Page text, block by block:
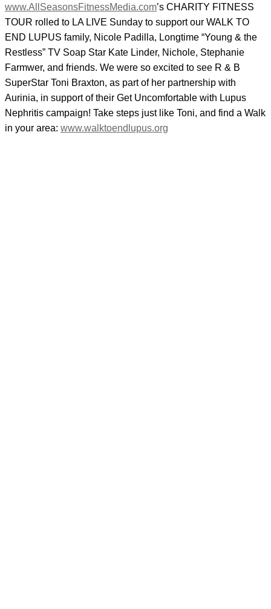
www.AllSeasonsFitnessMedia.com’s CHARITY FITNESS
TOUR rolled to LA LIVE Sunday to support our WALK TO
END LUPUS family, Nicole Padilla, Longtime “Young & the
Restless” TV Soap Star Kate Linder, Nichole, Stephanie
Farmwer, and friends. We were so excited to see R & B
SuperStar Toni Braxton, as part of her partnership with
Aurinia, in support of their Get Uncomfortable with Lupus
Nephritis campaign! Take steps just like Toni, and find a Walk
in your area: www.walktoendlupus.org